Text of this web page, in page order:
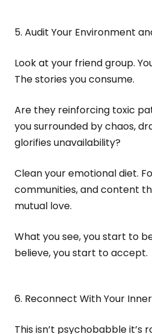
5. Audit Your Environment
Look at your friend group.
The stories you consume.
Are they reinforcing toxic
you surrounded by chaos,
glorifies unavailability?
Clean your emotional diet.
communities, and content
mutual love.
What you see, you start to
believe, you start to accept.
6. Reconnect With Your
This isn’t psychobabble it’s